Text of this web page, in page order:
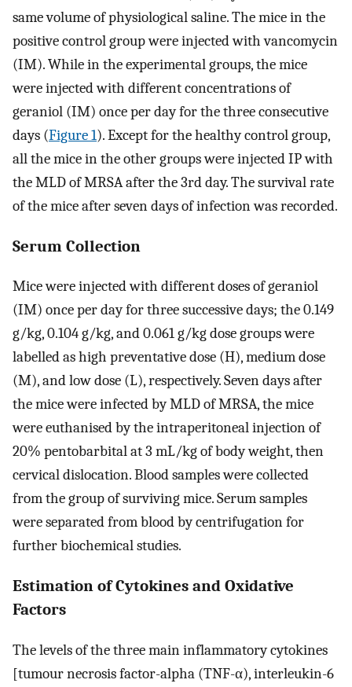
same volume of physiological saline. The mice in the
positive control group were injected with vancomycin
(IM). While in the experimental groups, the mice
were injected with different concentrations of
geraniol (IM) once per day for the three consecutive
days (Figure 1). Except for the healthy control group,
all the mice in the other groups were injected IP with
the MLD of MRSA after the 3rd day. The survival rate
of the mice after seven days of infection was recorded.
Serum Collection
Mice were injected with different doses of geraniol
(IM) once per day for three successive days; the 0.149
g/kg, 0.104 g/kg, and 0.061 g/kg dose groups were
labelled as high preventative dose (H), medium dose
(M), and low dose (L), respectively. Seven days after
the mice were infected by MLD of MRSA, the mice
were euthanised by the intraperitoneal injection of
20% pentobarbital at 3 mL/kg of body weight, then
cervical dislocation. Blood samples were collected
from the group of surviving mice. Serum samples
were separated from blood by centrifugation for
further biochemical studies.
Estimation of Cytokines and Oxidative
Factors
The levels of the three main inflammatory cytokines
[tumour necrosis factor-alpha (TNF-α), interleukin-6